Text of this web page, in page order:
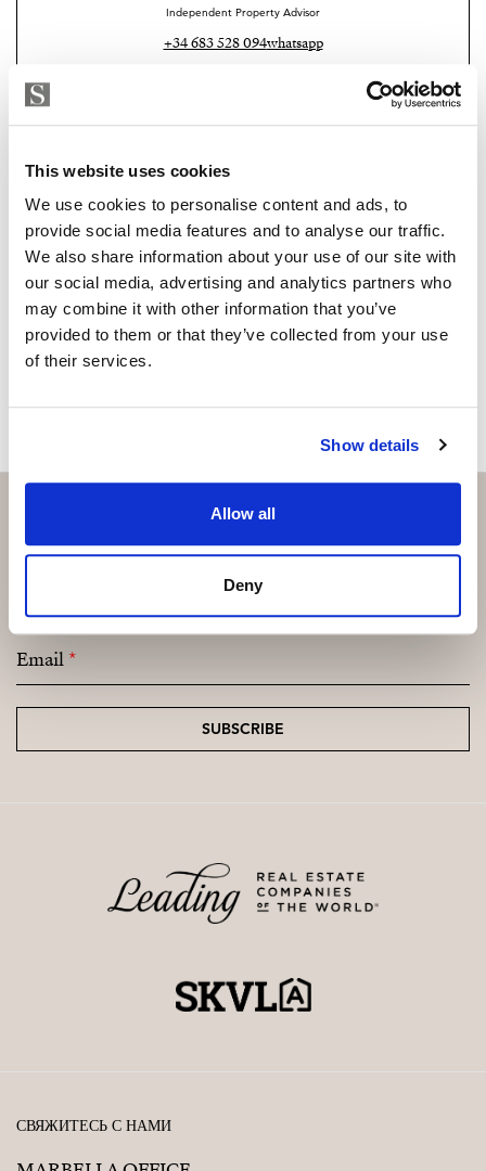
This website uses cookies
We use cookies to personalise content and ads, to
provide social media features and to analyse our traffic.
We also share information about your use of our site with
our social media, advertising and analytics partners who
may combine it with other information that you’ve
provided to them or that they’ve collected from your use
of their services.
Show details
Allow all
Deny
Independent Property Advisor
+34 683 528 094whatsapp
property?
Please, contact me or fill your information and
we will contact you with the language you
choose. We also arrange remote property
viewings by Whats App free of charge.
MAKE CONTACT REQUEST
Outside: desde 24,92 m2
Don’t miss this opportunity to be part of history and
join our community.
Subscribe and be the first to receive exclusive
Email*
SUBSCRIBE
СВЯЖИТЕСЬ С НАМИ